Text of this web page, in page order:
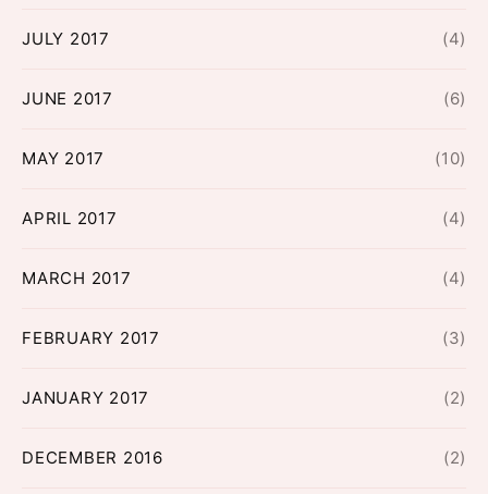
JULY 2017 (4)
JUNE 2017 (6)
MAY 2017 (10)
APRIL 2017 (4)
MARCH 2017 (4)
FEBRUARY 2017 (3)
JANUARY 2017 (2)
DECEMBER 2016 (2)